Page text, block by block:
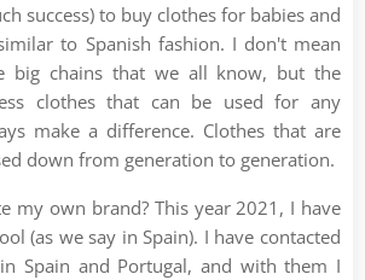
success) to buy clothes for babies and
to Spanish fashion. I don't mean
big chains that we all know, but the
clothes that can be used for any
make a difference. Clothes that are
down from generation to generation.
my own brand? This year 2021, I have
(as we say in Spain). I have contacted
Spain and Portugal, and with them I